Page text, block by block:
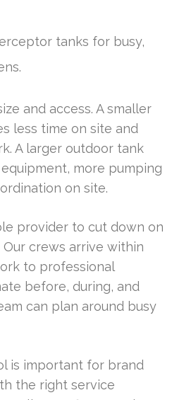
tanks for busy,
and access. A smaller
less time on site and
A larger outdoor tank
more pumping
on site.
provider to cut down on
crews arrive within
to professional
before, during, and
can plan around busy
is important for brand
the right service